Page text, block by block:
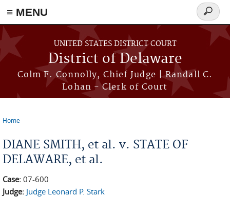
≡ MENU
Skip to main content
UNITED STATES DISTRICT COURT
District of Delaware
Colm F. Connolly, Chief Judge | Randall C.
Lohan - Clerk of Court
Search
form
Home
DIANE SMITH, et al. v. STATE OF
DELAWARE, et al.
Case: 07-600
Judge: Judge Leonard P. Stark